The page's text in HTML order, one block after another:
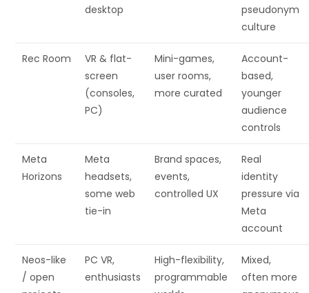
desktop
pseudonym
culture
Rec Room
VR & flat-
screen
(consoles,
PC)
Mini-games,
user rooms,
more curated
Account-
based,
younger
audience
controls
Meta
Horizons
Meta
headsets,
some web
tie-in
Brand spaces,
events,
controlled UX
Real
identity
pressure via
Meta
account
Neos-like
/ open
PC VR,
enthusiasts
High-flexibility,
programmable
Mixed,
often more